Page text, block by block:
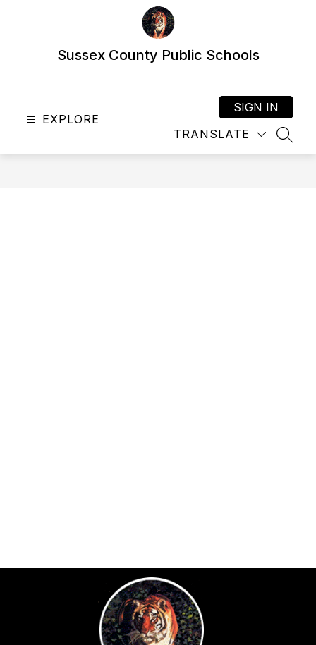
Sussex County Public Schools
EXPLORE
TRANSLATE
SIGN IN